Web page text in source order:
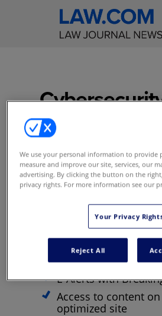
The question is
going to get
when? Be ready
latest
cybersecurity,
information
and legal
Access to content
E-Alerts with
Access to content
optimized site
We use your personal information to provide
measure and improve our site, services, our
advertising. By clicking the button on the
privacy rights. For more information see our
Your Privacy
Reject All